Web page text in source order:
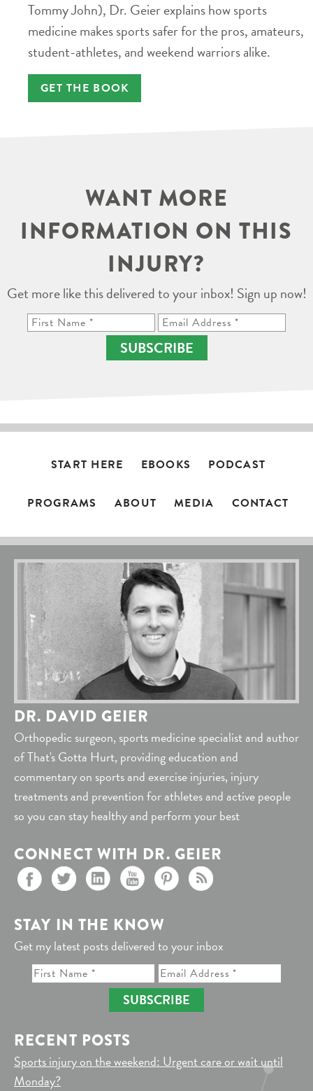
Tommy John), Dr. Geier explains how sports
medicine makes sports safer for the pros, amateurs,
student-athletes, and weekend warriors alike.
GET THE BOOK
WANT MORE
INFORMATION ON THIS
INJURY?
Get more like this delivered to your inbox! Sign up now!
SUBSCRIBE
START HERE EBOOKS PODCAST
PROGRAMS ABOUT MEDIA CONTACT
DR. DAVID GEIER
Orthopedic surgeon, sports medicine specialist and author
of That's Gotta Hurt, providing education and
commentary on sports and exercise injuries, injury
treatments and prevention for athletes and active people
so you can stay healthy and perform your best
CONNECT WITH DR. GEIER
STAY IN THE KNOW
Get my latest posts delivered to your inbox
SUBSCRIBE
RECENT POSTS
Sports injury on the weekend: Urgent care or wait until
Monday?